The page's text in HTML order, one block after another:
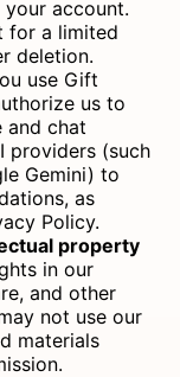
account.
for a limited
deletion.
use Gift
us to
and chat
providers (such
Gemini) to
as
Policy.
property
in our
and other
not use our
materials